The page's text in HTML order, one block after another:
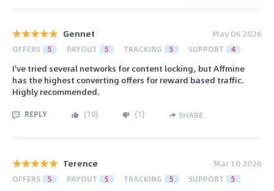
Gennet May 06 2026
OFFERS 5 PAYOUT 5 TRACKING 5 SUPPORT 4
I've tried several networks for content locking, but Affmine
has the highest converting offers for reward based traffic.
Highly recommended.
REPLY (10) (1) SHARE
Terence Mar 10 2026
OFFERS 5 PAYOUT 5 TRACKING 5 SUPPORT 5